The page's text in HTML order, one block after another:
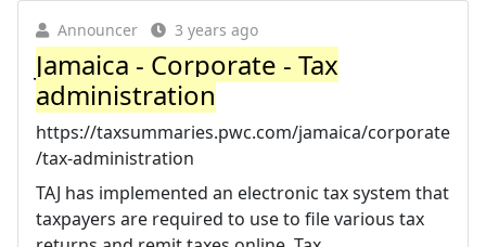
Announcer 3 years ago
Jamaica - Corporate - Tax
administration
https://taxsummaries.pwc.com/jamaica/corporate
/tax-administration
TAJ has implemented an electronic tax system that
taxpayers are required to use to file various tax